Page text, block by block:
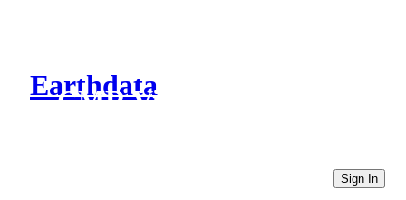
Earthdata
CMR Virtual Directories
Sign In